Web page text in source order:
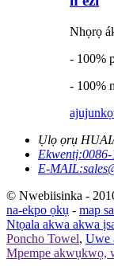
Nhọrọ
- 100%
- 100%
ajuju
Ụlọ ọrụ
Ekwentị:
E-MAIL:
© Nwebiisinka -
na-ekpo ọkụ - map
Ntọala akwa akwa
Poncho Towel, Uwe
Mpempe akwụkwọ,